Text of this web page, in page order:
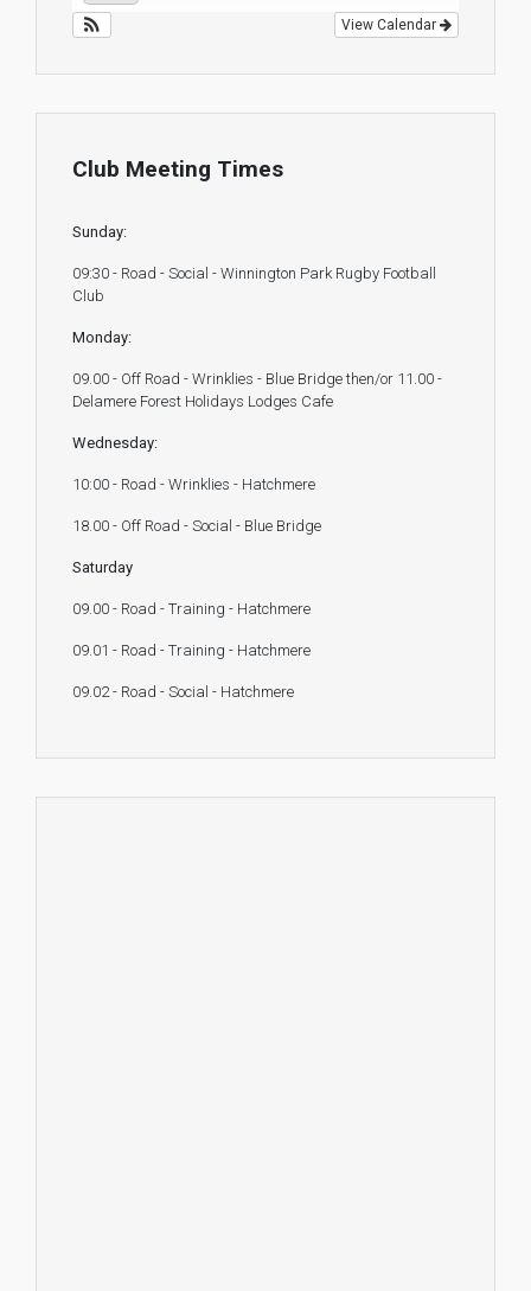
View Calendar
Club Meeting Times
Sunday:
09:30 - Road - Social - Winnington Park Rugby Football
Club
Monday:
09.00 - Off Road - Wrinklies - Blue Bridge then/or 11.00 -
Delamere Forest Holidays Lodges Cafe
Wednesday:
10:00 - Road - Wrinklies - Hatchmere
18.00 - Off Road - Social - Blue Bridge
Saturday
09.00 - Road - Training - Hatchmere
09.01 - Road - Training - Hatchmere
09.02 - Road - Social - Hatchmere